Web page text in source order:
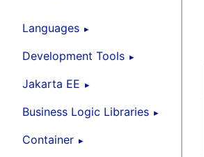
Languages
Development Tools
Jakarta EE
Business Logic Libraries
Container